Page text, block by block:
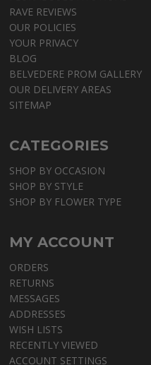
RAVE REVIEWS
OUR POLICIES
YOUR PRIVACY
BLOG
BELVEDERE PROM GALLERY
OUR DELIVERY AREAS
SITEMAP
CATEGORIES
SHOP BY OCCASION
SHOP BY STYLE
SHOP BY FLOWER TYPE
MY ACCOUNT
ORDERS
RETURNS
MESSAGES
ADDRESSES
WISH LISTS
RECENTLY VIEWED
ACCOUNT SETTINGS